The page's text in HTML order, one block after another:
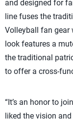
and designed for
line fuses the
Volleyball fan gear
look features a
the traditional
to offer a cross-
“It’s an honor to
liked the vision